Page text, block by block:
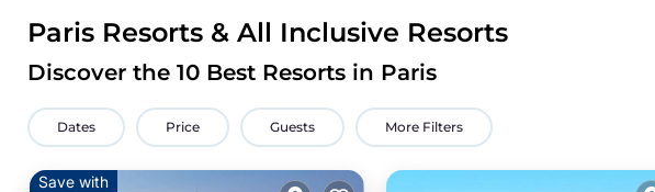
Paris Resorts & All Inclusive Resorts
Discover the 10 Best Resorts in Paris
Dates Price Guests More Filters
Save with